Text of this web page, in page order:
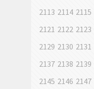
2113 2114 2115
2121 2122 2123
2129 2130 2131
2137 2138 2139
2145 2146 2147